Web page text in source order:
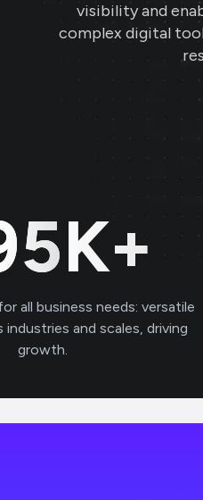
visibility and
complex digital
K+
all business needs: versatile
and scales, driving
growth.